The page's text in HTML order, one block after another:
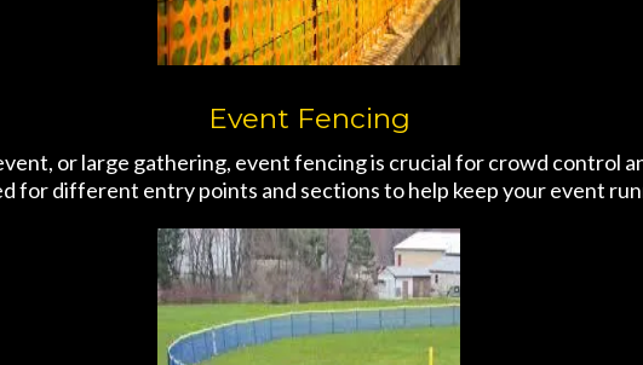
Event Fencing
or large gathering, event fencing is crucial for crowd control
for different entry points and sections to help keep your event